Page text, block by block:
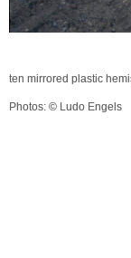
ten mirrored plastic
Photos: © Ludo Engels